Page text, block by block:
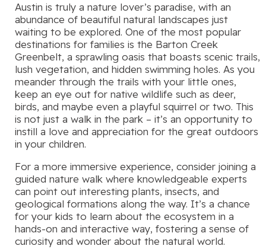
Austin is truly a nature lover’s paradise, with an
abundance of beautiful natural landscapes just
waiting to be explored. One of the most popular
destinations for families is the Barton Creek
Greenbelt, a sprawling oasis that boasts scenic trails,
lush vegetation, and hidden swimming holes. As you
meander through the trails with your little ones,
keep an eye out for native wildlife such as deer,
birds, and maybe even a playful squirrel or two. This
is not just a walk in the park – it’s an opportunity to
instill a love and appreciation for the great outdoors
in your children.
For a more immersive experience, consider joining a
guided nature walk where knowledgeable experts
can point out interesting plants, insects, and
geological formations along the way. It’s a chance
for your kids to learn about the ecosystem in a
hands-on and interactive way, fostering a sense of
curiosity and wonder about the natural world.